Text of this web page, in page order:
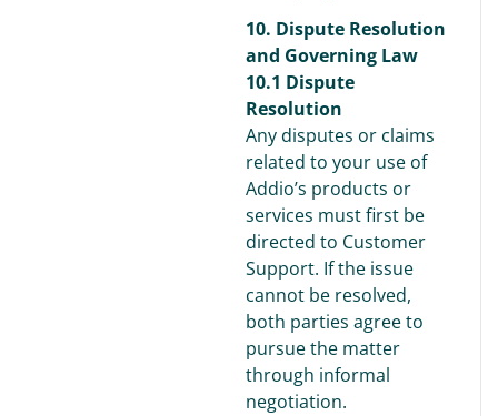
10. Dispute Resolution
and Governing Law
10.1 Dispute
Resolution
Any disputes or claims
related to your use of
Addio’s products or
services must first be
directed to Customer
Support. If the issue
cannot be resolved,
both parties agree to
pursue the matter
through informal
negotiation.